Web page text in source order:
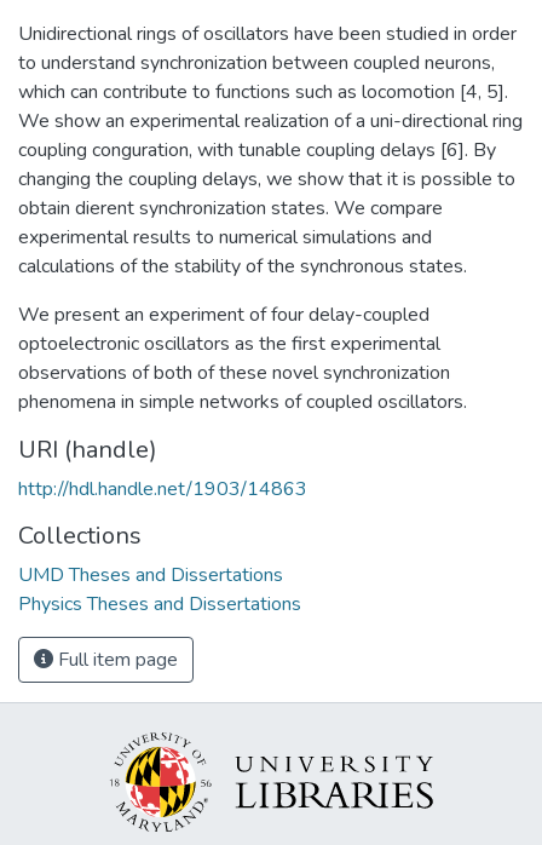
Unidirectional rings of oscillators have been studied in order
to understand synchronization between coupled neurons,
which can contribute to functions such as locomotion [4, 5].
We show an experimental realization of a uni-directional ring
coupling conguration, with tunable coupling delays [6]. By
changing the coupling delays, we show that it is possible to
obtain dierent synchronization states. We compare
experimental results to numerical simulations and
calculations of the stability of the synchronous states.
We present an experiment of four delay-coupled
optoelectronic oscillators as the first experimental
observations of both of these novel synchronization
phenomena in simple networks of coupled oscillators.
URI (handle)
http://hdl.handle.net/1903/14863
Collections
UMD Theses and Dissertations
Physics Theses and Dissertations
Full item page